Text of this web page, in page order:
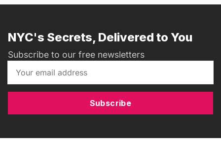
NYC's Secrets, Delivered to You
Subscribe to our free newsletters
Subscribe